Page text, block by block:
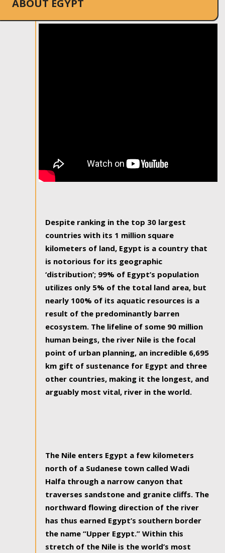
ABOUT EGYPT
Despite ranking in the top 30 largest
countries with its 1 million square
kilometers of land, Egypt is a country that
is notorious for its geographic
‘distribution’; 99% of Egypt’s population
utilizes only 5% of the total land area, but
nearly 100% of its aquatic resources is a
result of the predominantly barren
ecosystem. The lifeline of some 90 million
human beings, the river Nile is the focal
point of urban planning, an incredible 6,695
km gift of sustenance for Egypt and three
other countries, making it the longest, and
arguably most vital, river in the world.
The Nile enters Egypt a few kilometers
north of a Sudanese town called Wadi
Halfa through a narrow canyon that
traverses sandstone and granite cliffs. The
northward flowing direction of the river
has thus earned Egypt’s southern border
the name “Upper Egypt.” Within this
stretch of the Nile is the world’s most